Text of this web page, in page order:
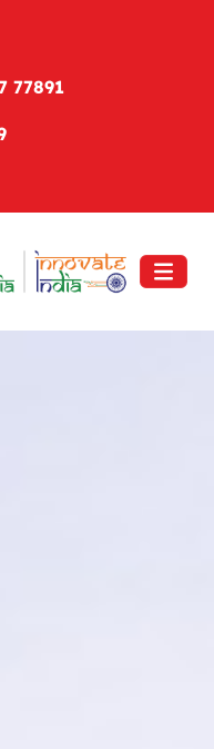
77891